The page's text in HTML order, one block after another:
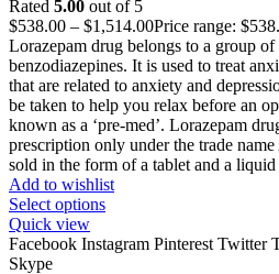
Rated 5.00 out of 5
$538.00 – $1,514.00Price range:
Lorazepam drug belongs to a group of
benzodiazepines. It is used to treat
that are related to anxiety and
be taken to help you relax before an
known as a ‘pre-med’. Lorazepam
prescription only under the trade
sold in the form of a tablet and a
Add to wishlist
Select options
Quick view
Facebook Instagram Pinterest Twitter
Skype